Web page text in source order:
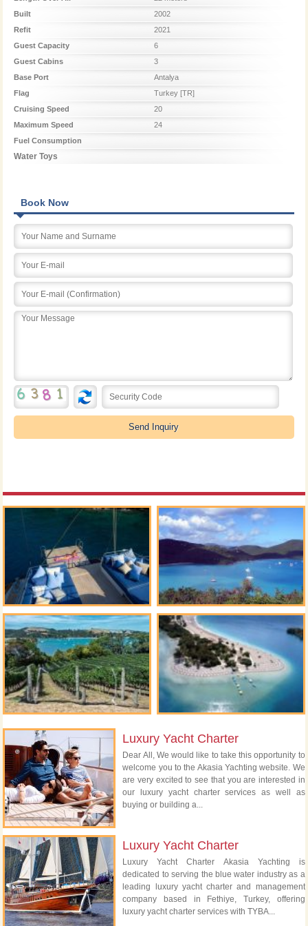
Built
2002
Refit
2021
Guest Capacity
6
Guest Cabins
3
Base Port
Antalya
Flag
Turkey [TR]
Cruising Speed
20
Maximum Speed
24
Fuel Consumption
Water Toys
Book Now
Luxury Yacht Charter
Dear All, We would like to take this opportunity to
welcome you to the Akasia Yachting website. We
are very excited to see that you are interested in
our luxury yacht charter services as well as
buying or building a...
Luxury Yacht Charter
Luxury Yacht Charter Akasia Yachting is
dedicated to serving the blue water industry as a
leading luxury yacht charter and management
company based in Fethiye, Turkey, offering
luxury yacht charter services with TYBA...